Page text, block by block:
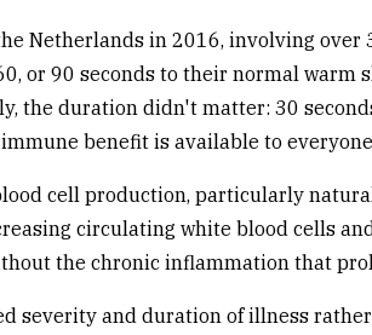
Netherlands in 2016, involving
or 90 seconds to their normal
the duration didn't matter: 30
benefit is available to
cell production, particularly
circulating white blood cells
the chronic inflammation that
severity and duration of illness